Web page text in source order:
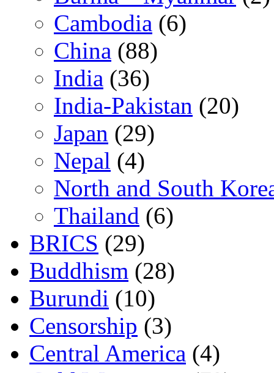
Cambodia (6)
China (88)
India (36)
India-Pakistan (20)
Japan (29)
Nepal (4)
North and South
Thailand (6)
BRICS (29)
Buddhism (28)
Burundi (10)
Censorship (3)
Central America (4)